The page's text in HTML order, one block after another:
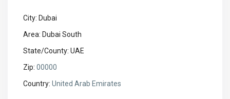
City: Dubai
Area: Dubai South
State/County: UAE
Zip: 00000
Country: United Arab Emirates